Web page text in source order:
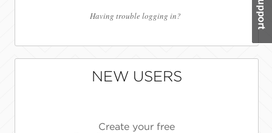
Having trouble logging in?
NEW USERS
Create your free